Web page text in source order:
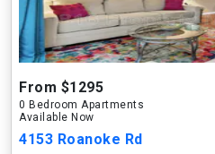
From $1295
0 Bedroom Apartments
Available Now
4153 Roanoke Rd